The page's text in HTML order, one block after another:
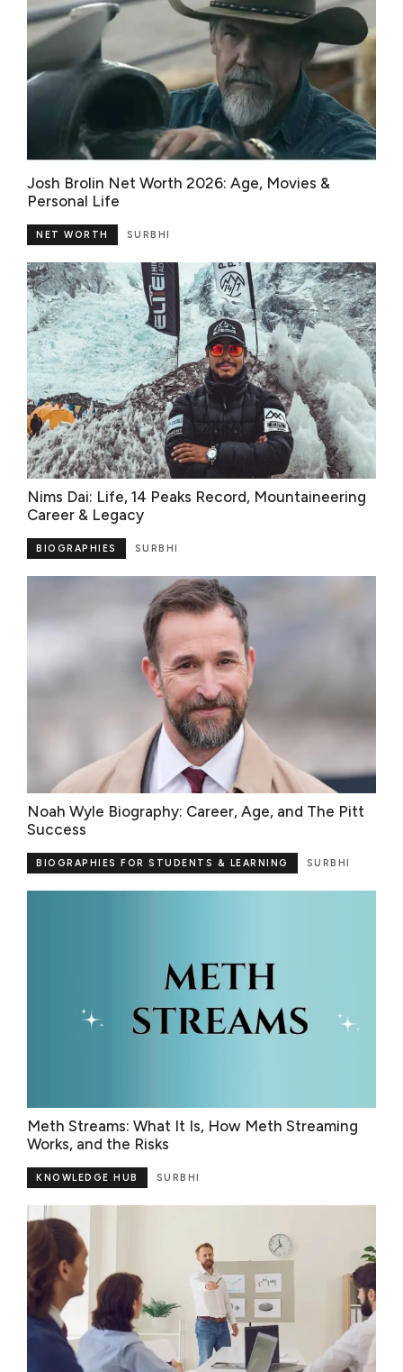
Josh Brolin Net Worth 2026: Age, Movies &
Personal Life
SURBHI
NET WORTH
Nims Dai: Life, 14 Peaks Record, Mountaineering
Career & Legacy
SURBHI
BIOGRAPHIES
Noah Wyle Biography: Career, Age, and The Pitt
Success
SURBHI
BIOGRAPHIES FOR STUDENTS & LEARNING
Meth Streams: What It Is, How Meth Streaming
Works, and the Risks
SURBHI
KNOWLEDGE HUB